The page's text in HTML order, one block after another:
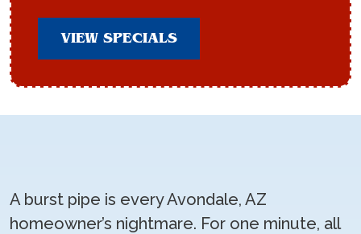
VIEW SPECIALS
A burst pipe is every Avondale, AZ
homeowner’s nightmare. For one minute, all